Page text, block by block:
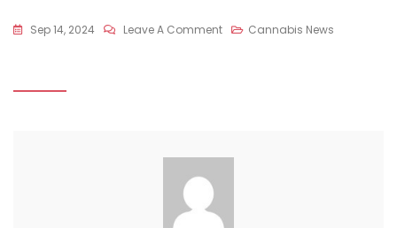
Sep 14, 2024 Leave A CommentOn
Marijuana
Texas:
Cannabis News